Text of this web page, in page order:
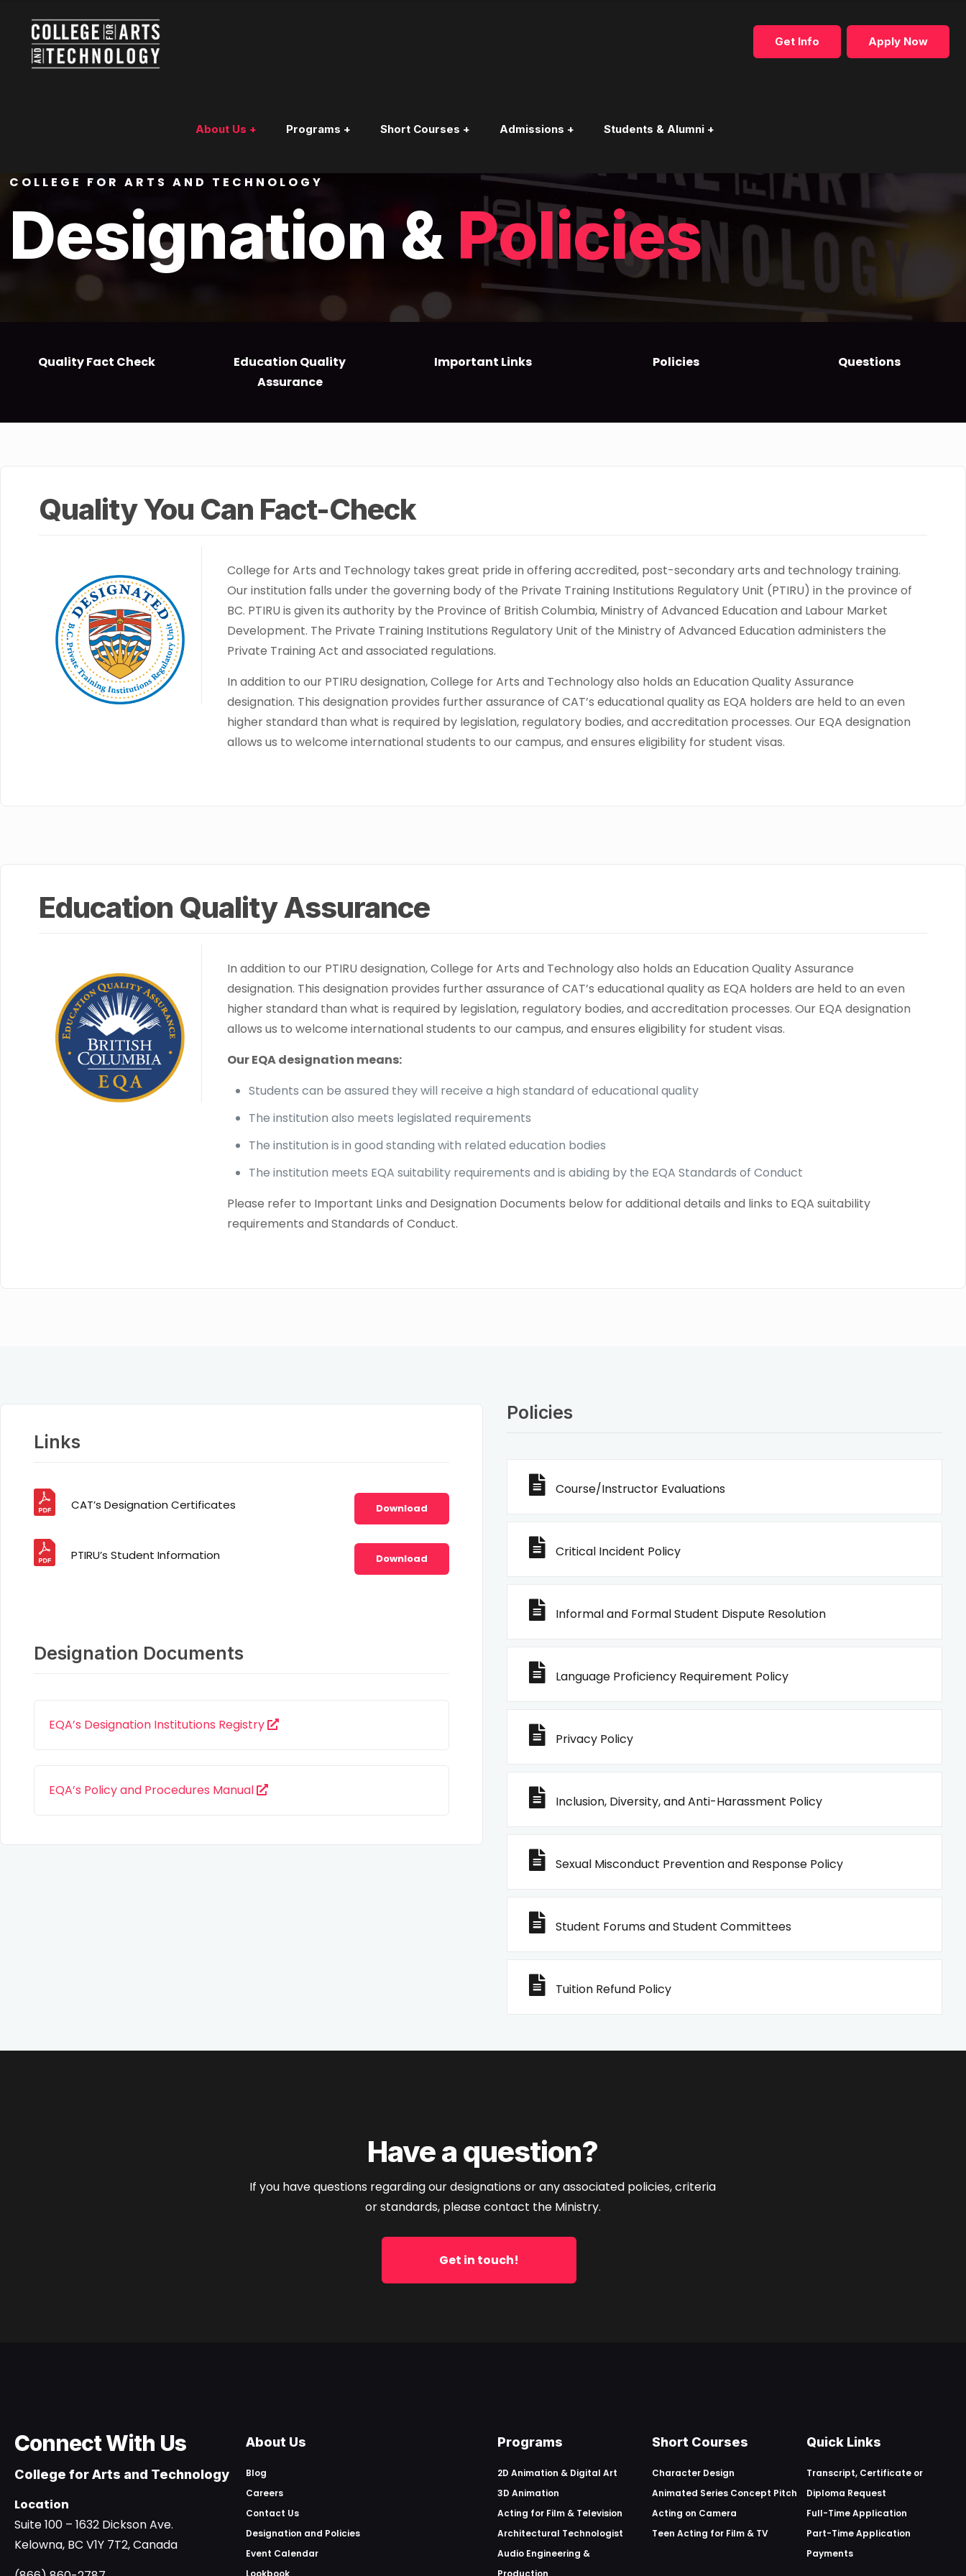
About Us + Programs + Short Courses + Admissions + Students & Alumni +
Get Info Apply Now
COLLEGE FOR ARTS AND TECHNOLOGY
Designation & Policies
Quality Fact Check
Education Quality
Assurance
Important Links Policies Questions
Quality You Can Fact-Check
College for Arts and Technology takes great pride in offering accredited, post-secondary arts and technology training.
Our institution falls under the governing body of the Private Training Institutions Regulatory Unit (PTIRU) in the province of
BC. PTIRU is given its authority by the Province of British Columbia, Ministry of Advanced Education and Labour Market
Development. The Private Training Institutions Regulatory Unit of the Ministry of Advanced Education administers the
Private Training Act and associated regulations.
In addition to our PTIRU designation, College for Arts and Technology also holds an Education Quality Assurance
designation. This designation provides further assurance of CAT’s educational quality as EQA holders are held to an even
higher standard than what is required by legislation, regulatory bodies, and accreditation processes. Our EQA designation
allows us to welcome international students to our campus, and ensures eligibility for student visas.
Education Quality Assurance
In addition to our PTIRU designation, College for Arts and Technology also holds an Education Quality Assurance
designation. This designation provides further assurance of CAT’s educational quality as EQA holders are held to an even
higher standard than what is required by legislation, regulatory bodies, and accreditation processes. Our EQA designation
allows us to welcome international students to our campus, and ensures eligibility for student visas.
Our EQA designation means:
Students can be assured they will receive a high standard of educational quality
The institution also meets legislated requirements
The institution is in good standing with related education bodies
The institution meets EQA suitability requirements and is abiding by the EQA Standards of Conduct
Please refer to Important Links and Designation Documents below for additional details and links to EQA suitability
requirements and Standards of Conduct.
Links
CAT’s Designation Certificates Download
PTIRU’s Student Information Download
Designation Documents
EQA’s Designation Institutions Registry
EQA’s Policy and Procedures Manual
Policies
Course/Instructor Evaluations
Critical Incident Policy
Informal and Formal Student Dispute Resolution
Language Proficiency Requirement Policy
Privacy Policy
Inclusion, Diversity, and Anti-Harassment Policy
Sexual Misconduct Prevention and Response Policy
Student Forums and Student Committees
Tuition Refund Policy
Have a question?
If you have questions regarding our designations or any associated policies, criteria
or standards, please contact the Ministry.
Get in touch!
Connect With Us
College for Arts and Technology
Location
Suite 100 – 1632 Dickson Ave.
Kelowna, BC V1Y 7T2, Canada
About Us
Blog
Careers
Contact Us
Designation and Policies
Event Calendar
Lookbook
Programs
2D Animation & Digital Art
3D Animation
Acting for Film & Television
Architectural Technologist
Audio Engineering &
Production
Short Courses
Character Design
Animated Series Concept Pitch
Acting on Camera
Teen Acting for Film & TV
Quick Links
Transcript, Certificate or
Diploma Request
Full-Time Application
Part-Time Application
Payments